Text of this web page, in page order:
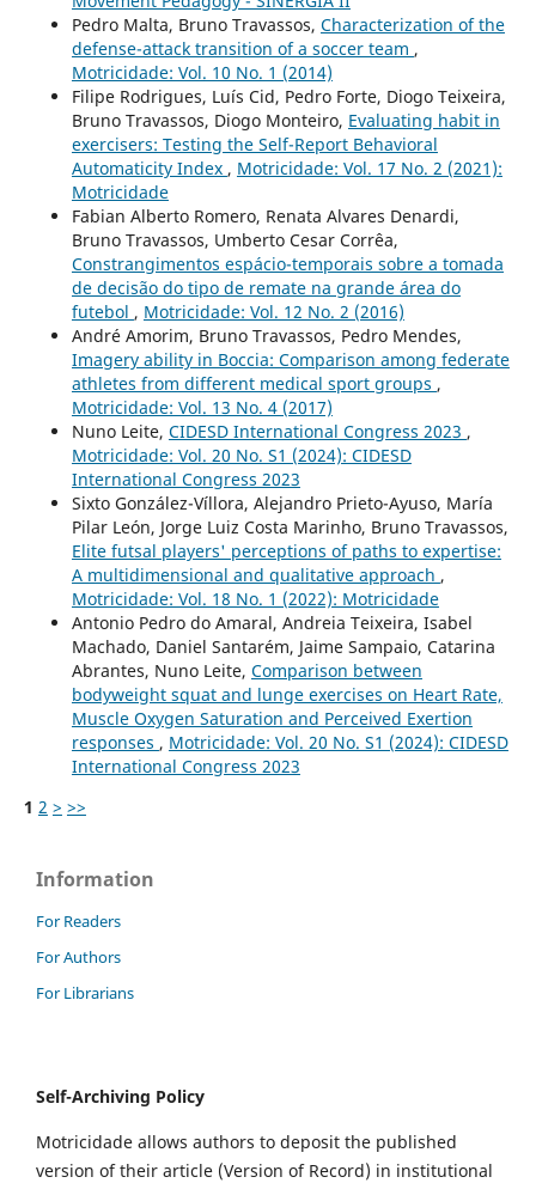
Pedro Malta, Bruno Travassos, Characterization of the
defense-attack transition of a soccer team ,
Motricidade: Vol. 10 No. 1 (2014)
Filipe Rodrigues, Luís Cid, Pedro Forte, Diogo Teixeira,
Bruno Travassos, Diogo Monteiro, Evaluating habit in
exercisers: Testing the Self-Report Behavioral
Automaticity Index , Motricidade: Vol. 17 No. 2 (2021):
Motricidade
Fabian Alberto Romero, Renata Alvares Denardi,
Bruno Travassos, Umberto Cesar Corrêa,
Constrangimentos espácio-temporais sobre a tomada
de decisão do tipo de remate na grande área do
futebol , Motricidade: Vol. 12 No. 2 (2016)
André Amorim, Bruno Travassos, Pedro Mendes,
Imagery ability in Boccia: Comparison among federate
athletes from different medical sport groups ,
Motricidade: Vol. 13 No. 4 (2017)
Nuno Leite, CIDESD International Congress 2023 ,
Motricidade: Vol. 20 No. S1 (2024): CIDESD
International Congress 2023
Sixto González-Víllora, Alejandro Prieto-Ayuso, María
Pilar León, Jorge Luiz Costa Marinho, Bruno Travassos,
Elite futsal players' perceptions of paths to expertise:
A multidimensional and qualitative approach ,
Motricidade: Vol. 18 No. 1 (2022): Motricidade
Antonio Pedro do Amaral, Andreia Teixeira, Isabel
Machado, Daniel Santarém, Jaime Sampaio, Catarina
Abrantes, Nuno Leite, Comparison between
bodyweight squat and lunge exercises on Heart Rate,
Muscle Oxygen Saturation and Perceived Exertion
responses , Motricidade: Vol. 20 No. S1 (2024): CIDESD
International Congress 2023
1 2 > >>
Information
For Readers
For Authors
For Librarians
Self-Archiving Policy
Motricidade allows authors to deposit the published
version of their article (Version of Record) in institutional